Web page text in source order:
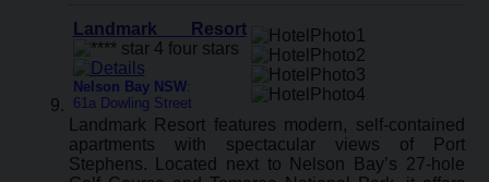
Landmark Resort
Nelson Bay NSW:
61a Dowling Street
Landmark Resort features modern, self-contained
apartments with spectacular views of Port
Stephens. Located next to Nelson Bay’s 27-hole